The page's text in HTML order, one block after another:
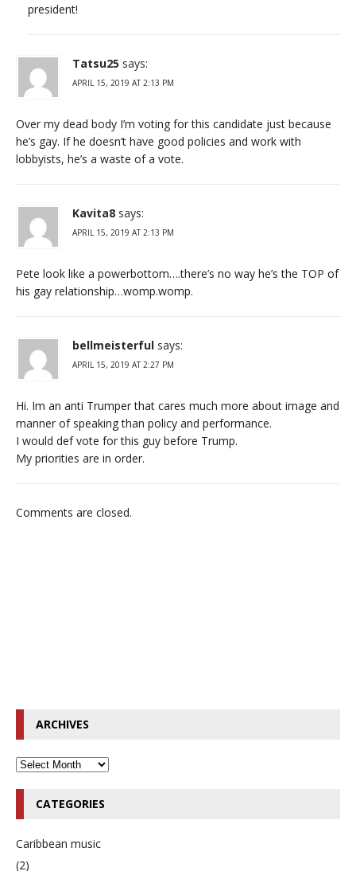
president!
Tatsu25 says:
APRIL 15, 2019 AT 2:13 PM
Over my dead body I’m voting for this candidate just because
he’s gay. If he doesn’t have good policies and work with
lobbyists, he’s a waste of a vote.
Kavita8 says:
APRIL 15, 2019 AT 2:13 PM
Pete look like a powerbottom….there’s no way he’s the TOP of
his gay relationship…womp.womp.
bellmeisterful says:
APRIL 15, 2019 AT 2:27 PM
Hi. Im an anti Trumper that cares much more about image and
manner of speaking than policy and performance.
I would def vote for this guy before Trump.
My priorities are in order.
Comments are closed.
ARCHIVES
CATEGORIES
Caribbean music
(2)